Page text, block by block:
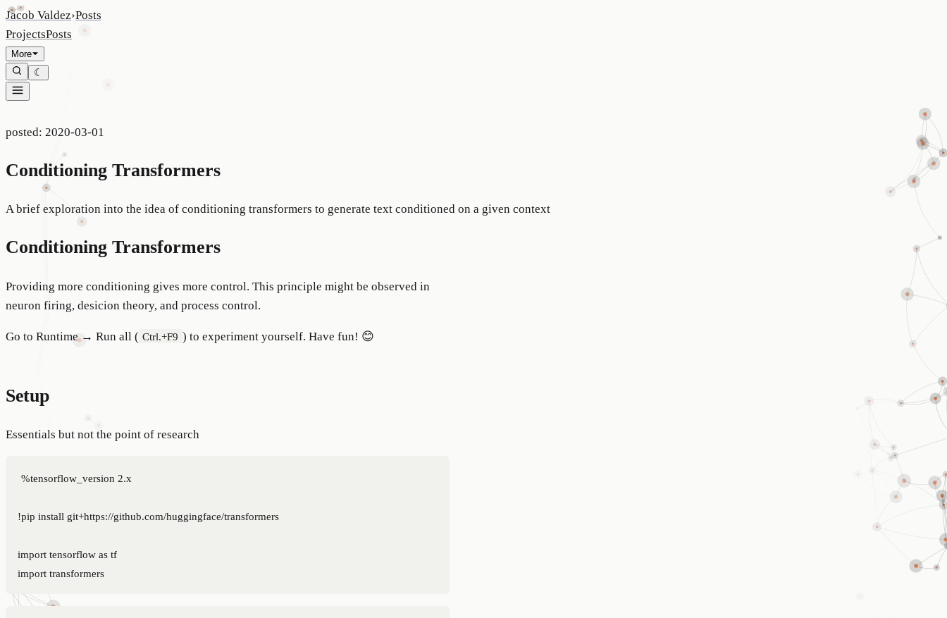
Jacob Valdez›Posts
ProjectsPosts
More
☾
posted: 2020-03-01
Conditioning Transformers
A brief exploration into the idea of conditioning transformers to generate text conditioned on a given context
Conditioning Transformers
Providing more conditioning gives more control. This principle might be observed in
neuron firing, desicion theory, and process control.
Go to Runtime → Run all ( Ctrl.+F9 ) to experiment yourself. Have fun! 😊
Setup
Essentials but not the point of research
%tensorflow_version 2.x
!pip install git+https://github.com/huggingface/transformers
import tensorflow as tf